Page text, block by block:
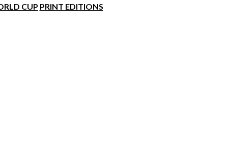
CUP PRINT EDITIONS